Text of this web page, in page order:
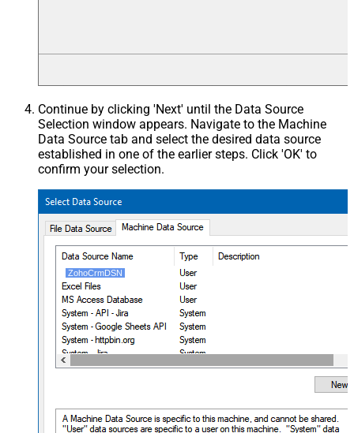
Continue by clicking 'Next' until the Data Source
Selection window appears. Navigate to the Machine
Data Source tab and select the desired data source
established in one of the earlier steps. Click 'OK' to
confirm your selection.
ZohoCrmDSN